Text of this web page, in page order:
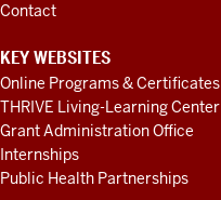
Contact
KEY WEBSITES
Online Programs & Certificates
THRIVE Living-Learning Center
Grant Administration Office
Internships
Public Health Partnerships